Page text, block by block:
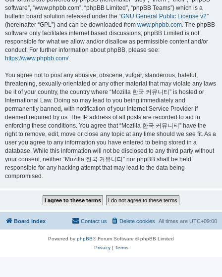
software”, “www.phpbb.com”, “phpBB Limited”, “phpBB Teams”) which is a
bulletin board solution released under the “GNU General Public License v2”
(hereinafter “GPL”) and can be downloaded from www.phpbb.com. The phpBB
software only facilitates internet based discussions; phpBB Limited is not
responsible for what we allow and/or disallow as permissible content and/or
conduct. For further information about phpBB, please see:
https://www.phpbb.com/.
You agree not to post any abusive, obscene, vulgar, slanderous, hateful,
threatening, sexually-orientated or any other material that may violate any laws
be it of your country, the country where “Mozilla 한국 커뮤니티” is hosted or
International Law. Doing so may lead to you being immediately and
permanently banned, with notification of your Internet Service Provider if
deemed required by us. The IP address of all posts are recorded to aid in
enforcing these conditions. You agree that “Mozilla 한국 커뮤니티” have the
right to remove, edit, move or close any topic at any time should we see fit. As a
user you agree to any information you have entered to being stored in a
database. While this information will not be disclosed to any third party without
your consent, neither “Mozilla 한국 커뮤니티” nor phpBB shall be held
responsible for any hacking attempt that may lead to the data being
compromised.
Board index All times are UTC+09:00
Delete cookies
Contact us
Powered by phpBB® Forum Software © phpBB Limited
Privacy| Terms